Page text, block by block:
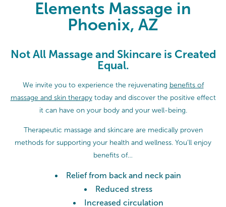
Elements Massage in
Phoenix, AZ
Not All Massage and Skincare is Created
Equal.
We invite you to experience the rejuvenating benefits of
massage and skin therapytoday and discover the positive effect
it can have on your body and your well-being.
Therapeutic massage and skincare are medically proven
methods for supporting your health and wellness. You’ll enjoy
benefits of…
Relief from back and neck pain
Reduced stress
Increased circulation